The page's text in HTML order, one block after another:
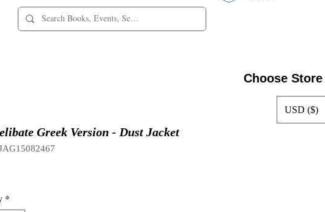
Greek Version - Dust Jacket
*
USD ($)
Choose